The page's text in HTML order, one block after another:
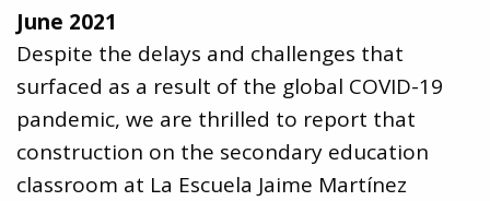
June 2021
Despite the delays and challenges that
surfaced as a result of the global COVID-19
pandemic, we are thrilled to report that
construction on the secondary education
classroom at La Escuela Jaime Martínez